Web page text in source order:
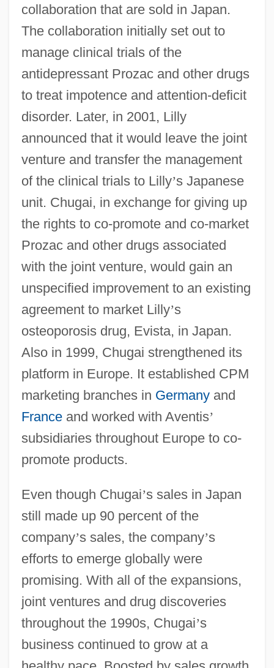
collaboration that are sold in Japan.
The collaboration initially set out to
manage clinical trials of the
antidepressant Prozac and other drugs
to treat impotence and attention-deficit
disorder. Later, in 2001, Lilly
announced that it would leave the joint
venture and transfer the management
of the clinical trials to Lilly’s Japanese
unit. Chugai, in exchange for giving up
the rights to co-promote and co-market
Prozac and other drugs associated
with the joint venture, would gain an
unspecified improvement to an existing
agreement to market Lilly’s
osteoporosis drug, Evista, in Japan.
Also in 1999, Chugai strengthened its
platform in Europe. It established CPM
marketing branches in Germanyand
Franceand worked with Aventis’
subsidiaries throughout Europe to co-
promote products.
Even though Chugai’s sales in Japan
still made up 90 percent of the
company’s sales, the company’s
efforts to emerge globally were
promising. With all of the expansions,
joint ventures and drug discoveries
throughout the 1990s, Chugai’s
business continued to grow at a